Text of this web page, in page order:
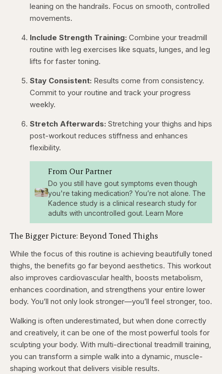
leaning on the handrails. Focus on smooth, controlled
movements.
Include Strength Training: Combine your treadmill
routine with leg exercises like squats, lunges, and leg
lifts for faster toning.
Stay Consistent: Results come from consistency.
Commit to your routine and track your progress
weekly.
Stretch Afterwards: Stretching your thighs and hips
post-workout reduces stiffness and enhances
flexibility.
From Our Partner
Do you still have gout symptoms even though
you're taking medication? You’re not alone. The
Kadence study is a clinical research study for
adults with uncontrolled gout. Learn More
The Bigger Picture: Beyond Toned Thighs
While the focus of this routine is achieving beautifully toned
thighs, the benefits go far beyond aesthetics. This workout
also improves cardiovascular health, boosts metabolism,
enhances coordination, and strengthens your entire lower
body. You’ll not only look stronger—you’ll feel stronger, too.
Walking is often underestimated, but when done correctly
and creatively, it can be one of the most powerful tools for
sculpting your body. With multi-directional treadmill training,
you can transform a simple walk into a dynamic, muscle-
shaping workout that delivers visible results.